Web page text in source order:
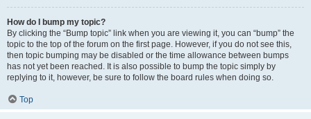
How do I bump my topic?
By clicking the “Bump topic” link when you are viewing it, you can “bump” the
topic to the top of the forum on the first page. However, if you do not see this,
then topic bumping may be disabled or the time allowance between bumps
has not yet been reached. It is also possible to bump the topic simply by
replying to it, however, be sure to follow the board rules when doing so.
Top